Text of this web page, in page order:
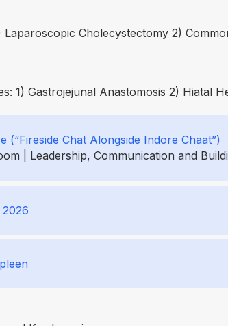
Laparoscopic Cholecystectomy 2)
1) Gastrojejunal Anastomosis 2) Hiatal
Chat Alongside Indore Chaat”)
| Leadership, Communication and